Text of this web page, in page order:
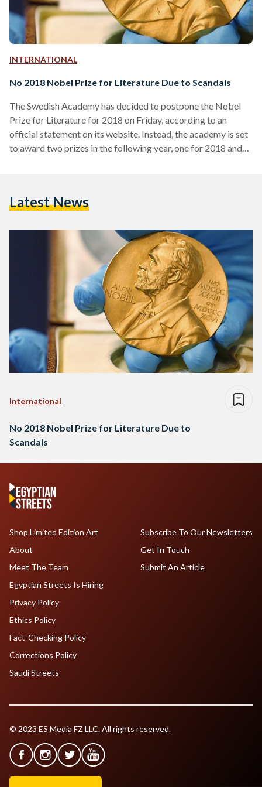
INTERNATIONAL
No 2018 Nobel Prize for Literature Due to Scandals
The Swedish Academy has decided to postpone the Nobel
Prize for Literature for 2018 on Friday, according to an
official statement on its website. Instead, the academy is set
to award two prizes in the following year, one for 2018 and
who have recently resigned and the leaking of previous
Latest News
International
No 2018 Nobel Prize for Literature Due to
Scandals
Shop Limited Edition Art
About
Meet The Team
Egyptian Streets Is Hiring
Subscribe To Our Newsletters
Get In Touch
Submit An Article
Privacy Policy
Ethics Policy
Fact-Checking Policy
Corrections Policy
Saudi Streets
© 2023 ES Media FZ LLC. All rights reserved.